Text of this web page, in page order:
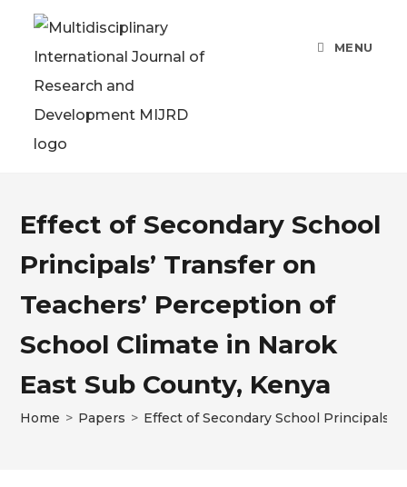
MENU
Effect of Secondary School
Principals’ Transfer on
Teachers’ Perception of
School Climate in Narok
East Sub County, Kenya
Home > Papers > Effect of Secondary School Principals’